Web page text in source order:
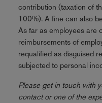
contribution (taxation of
100%). A fine can also
As far as employees are
reimbursements of
requalified as disguised
subjected to personal
Please get in touch with
contact or one of the